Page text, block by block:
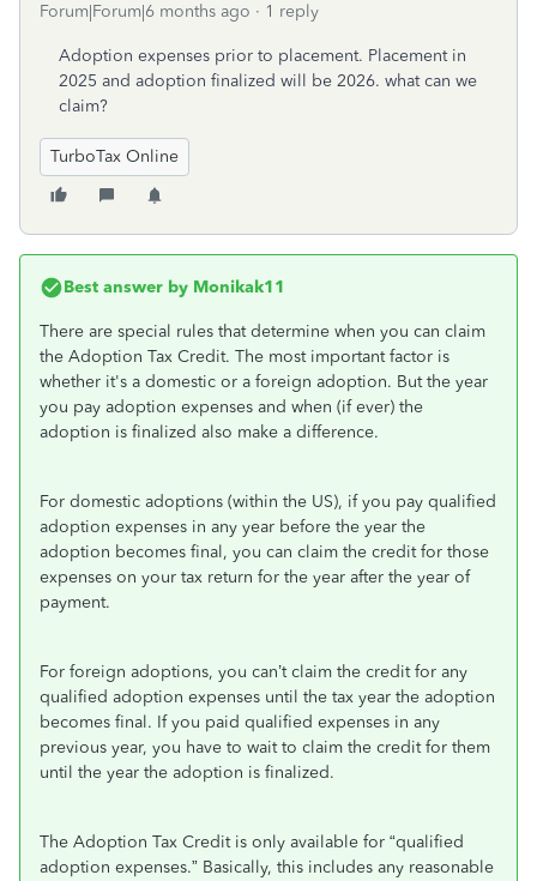
Forum|Forum|6 months ago 1 reply
Adoption expenses prior to placement. Placement in
2025 and adoption finalized will be 2026. what can we
claim?
TurboTax Online
Best answer by Monikak11
There are special rules that determine when you can claim
the Adoption Tax Credit. The most important factor is
whether it's a domestic or a foreign adoption. But the year
you pay adoption expenses and when (if ever) the
adoption is finalized also make a difference.
For domestic adoptions (within the US), if you pay qualified
adoption expenses in any year before the year the
adoption becomes final, you can claim the credit for those
expenses on your tax return for the year after the year of
payment.
For foreign adoptions, you can’t claim the credit for any
qualified adoption expenses until the tax year the adoption
becomes final. If you paid qualified expenses in any
previous year, you have to wait to claim the credit for them
until the year the adoption is finalized.
The Adoption Tax Credit is only available for “qualified
adoption expenses.” Basically, this includes any reasonable